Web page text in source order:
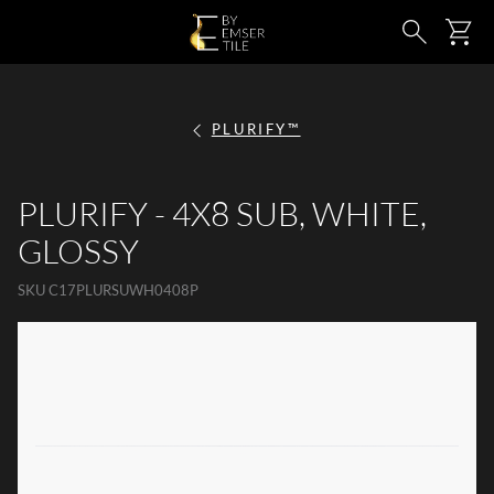
SKIP TO MAIN CONTENT Search
PLURIFY™
PLURIFY - 4X8 SUB, WHITE,
GLOSSY
SKUC17PLURSUWH0408P